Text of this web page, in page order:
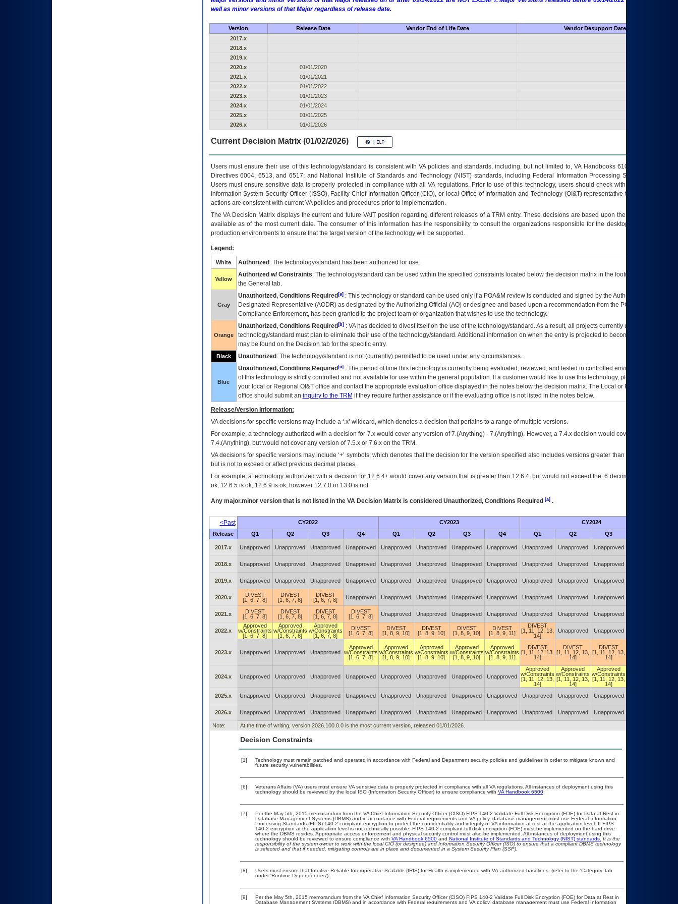
well as minor versions of that Major regardless of release date.
Version Release Date Vendor End of Life Date
Vendor Desupport Date
2017.x
2018.x
2019.x
2020.x
01/01/2020
2021.x
01/01/2021
2022.x
01/01/2022
2023.x
01/01/2023
2024.x
01/01/2024
2025.x
01/01/2025
2026.x
01/01/2026
Current Decision Matrix (01/02/2026)
Users must ensure their use of this technology/standard is consistent with VA policies and standards, including, but not limited to, VA Handbooks 6102 and 6500; VA
Directives 6004, 6513, and 6517; and National Institute of Standards and Technology (NIST) standards, including Federal Information Processing Standards (FIPS).
Users must ensure sensitive data is properly protected in compliance with all VA regulations. Prior to use of this technology, users should check with their supervisor,
Information System Security Officer (ISSO), Facility Chief Information Officer (CIO), or local Office of Information and Technology (OI&T) representative to ensure that all
actions are consistent with current VA policies and procedures prior to implementation.
TheVADecision Matrix displays the current and future VAITposition regarding different releases of aTRM entry. These decisions are based upon the best information
available as of the most current date. The consumer of this information has the responsibility to consult the organizations responsible for the desktop, testing, and/or
production environments to ensure that the target version of the technology will be supported.
Legend:
White Authorized : The technology/standard has been authorized for use.
Yellow
Authorized w/ Constraints: The technology/standard can be used within the specified constraints located below the decision matrix in the footnote[1] and on
the General tab.
Gray
Unauthorized, Conditions Required[a]: This technology or standard can be used only if a POA&M review is conducted and signed by the Authorizing Official
Designated Representative (AODR) as designated by the Authorizing Official (AO) or designee and based upon a recommendation from the POA&M
Compliance Enforcement, has been granted to the project team or organization that wishes to use the technology.
Orange
Unauthorized, Conditions Required[b]: VAhas decided to divest itself on the use of the technology/standard. As a result, all projects currently utilizing the
technology/standard must plan to eliminate their use of the technology/standard. Additional information on when the entry is projected to become unauthorized
may be found on the Decision tab for the specific entry.
Black Unauthorized : The technology/standard is not (currently) permitted to be used under any circumstances.
Blue
Unauthorized, Conditions Required[c]: The period of time this technology is currently being evaluated, reviewed, and tested in controlled environments. Use
of this technology is strictly controlled and not available for use within the general population. If a customer would like to use this technology, please work with
your local or Regional OI&Toffice and contact the appropriate evaluation office displayed in the notes below the decision matrix. The Local or Regional
office should submit an inquiry to the TRM if they require further assistance or if the evaluating office is not listed in the notes below.
Release/Version Information:
VAdecisions for specific versions may include a ‘.x’ wildcard, which denotes a decision that pertains to a range of multiple versions.
For example, a technology authorized with a decision for 7.x would cover any version of 7.(Anything) - 7.(Anything). However, a 7.4.x decision would cover any version of
7.4.(Anything), but would not cover any version of 7.5.x or 7.6.x on the TRM.
VA decisions for specific versions may include ‘+’ symbols; which denotes that the decision for the version specified also includes versions greater than what is specified
but is not to exceed or affect previous decimal places.
For example, a technology authorized with a decision for 12.6.4+ would cover any version that is greater than 12.6.4, but would not exceed the .6 decimal ie: 12.6.401 is
ok, 12.6.5 is ok, 12.6.9 is ok, however 12.7.0 or 13.0 is not.
Any major.minor version that is not listed in the VADecision Matrix is considered Unauthorized, Conditions Required [a].
<Past CY2022 CY2023 CY2024
Release Q1 Q2 Q3 Q4 Q1 Q2 Q3 Q4 Q1 Q2 Q3
2017.x Unapproved Unapproved Unapproved Unapproved Unapproved Unapproved Unapproved Unapproved Unapproved Unapproved Unapproved
2018.x
Unapproved Unapproved Unapproved Unapproved Unapproved Unapproved Unapproved Unapproved Unapproved Unapproved Unapproved
2019.x
Unapproved Unapproved Unapproved Unapproved Unapproved Unapproved Unapproved Unapproved Unapproved Unapproved Unapproved
2020.x
DIVEST
[1, 6, 7, 8]
DIVEST
[1, 6, 7, 8]
DIVEST
[1, 6, 7, 8]
Unapproved Unapproved Unapproved Unapproved Unapproved Unapproved Unapproved Unapproved
2021.x
DIVEST
[1, 6, 7, 8]
DIVEST
[1, 6, 7, 8]
DIVEST
[1, 6, 7, 8]
DIVEST
[1, 6, 7, 8]
Unapproved Unapproved Unapproved Unapproved Unapproved Unapproved Unapproved
2022.x
Approved
w/Constraints
[1, 6, 7, 8]
Approved
w/Constraints
[1, 6, 7, 8]
Approved
w/Constraints
[1, 6, 7, 8]
DIVEST
[1, 6, 7, 8]
DIVEST
[1, 8, 9, 10]
DIVEST
[1, 8, 9, 10]
DIVEST
[1, 8, 9, 10]
DIVEST
[1, 8, 9, 11]
DIVEST
[1, 11, 12, 13,
14]
Unapproved Unapproved
2023.x Unapproved Unapproved Unapproved
Approved
w/Constraints
[1, 6, 7, 8]
Approved
w/Constraints
[1, 8, 9, 10]
Approved
w/Constraints
[1, 8, 9, 10]
Approved
w/Constraints
[1, 8, 9, 10]
Approved
w/Constraints
[1, 8, 9, 11]
DIVEST
[1, 11, 12, 13,
14]
DIVEST
[1, 11, 12, 13,
14]
DIVEST
[1, 11, 12, 13,
14]
2024.x Unapproved Unapproved Unapproved Unapproved Unapproved Unapproved Unapproved Unapproved
Approved
w/Constraints
[1, 11, 12, 13,
14]
Approved
w/Constraints
[1, 11, 12, 13,
14]
Approved
w/Constraints
[1, 11, 12, 13,
14]
2025.x
Unapproved Unapproved Unapproved Unapproved Unapproved Unapproved Unapproved Unapproved Unapproved Unapproved Unapproved
2026.x
Unapproved Unapproved Unapproved Unapproved Unapproved Unapproved Unapproved Unapproved Unapproved Unapproved Unapproved
Note:
At the time of writing, version 2026.100.0.0 is the most current version, released 01/01/2026.
Decision Constraints
[1]
Technology must remain patched and operated in accordance with Federal and Department security policies and guidelines in order to mitigate known and
future security vulnerabilities.
[6]
Veterans Affairs (VA) users must ensure VA sensitive data is properly protected in compliance with all VA regulations. All instances of deployment using this
technology should be reviewed by the local ISO (Information Security Officer) to ensure compliance with VA Handbook 6500.
[7]
Per the May 5th, 2015 memorandum from the VA Chief Information Security Officer (CISO) FIPS 140-2 Validate Full Disk Encryption (FOE) for Data at Rest in
Database Management Systems (DBMS) and in accordance with Federal requirements and VA policy, database management must use Federal Information
Processing Standards (FIPS) 140-2 compliant encryption to protect the confidentiality and integrity of VA information at rest at the application level. If FIPS
140-2 encryption at the application level is not technically possible, FIPS 140-2 compliant full disk encryption (FOE) must be implemented on the hard drive
where the DBMS resides. Appropriate access enforcement and physical security control must also be implemented. All instances of deployment using this
technology should be reviewed to ensure compliance with VA Handbook 6500 and National Institute of Standards and Technology (NIST) standards. It is the
responsibility of the system owner to work with the local CIO (or designee) and Information Security Officer (ISO) to ensure that a compliant DBMS technology
is selected and that if needed, mitigating controls are in place and documented in a System Security Plan (SSP).
[8]
Users must ensure that Intuitive Reliable Interoperative Scalable (IRIS) for Health is implemented with VA-authorized baselines. (refer to the ‘Category’ tab
under ‘Runtime Dependencies’)
[9]
Per the May 5th, 2015 memorandum from the VA Chief Information Security Officer (CISO) FIPS 140-2 Validate Full Disk Encryption (FOE) for Data at Rest in
Database Management Systems (DBMS) and in accordance with Federal requirements and VA policy, database management must use Federal Information